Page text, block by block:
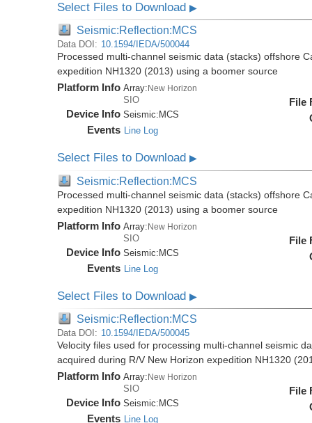
Select Files to Download▶
Seismic:Reflection:MCS
Data DOI: 10.1594/IEDA/500044
Processed multi-channel seismic data (stacks) offshore
expedition NH1320 (2013) using a boomer source
Platform Info Array: New Horizon
SIO
Device Info Seismic: MCS
Events Line Log
File
Select Files to Download▶
Seismic:Reflection:MCS
Processed multi-channel seismic data (stacks) offshore
expedition NH1320 (2013) using a boomer source
Platform Info Array:New Horizon
SIO
Device Info Seismic:MCS
Events Line Log
File
Select Files to Download▶
Seismic:Reflection:MCS
Data DOI: 10.1594/IEDA/500045
Velocity files used for processing multi-channel seismic
acquired during R/V New Horizon expedition NH1320
Platform Info Array:New Horizon
SIO
Device Info Seismic: MCS
Events Line Log
File